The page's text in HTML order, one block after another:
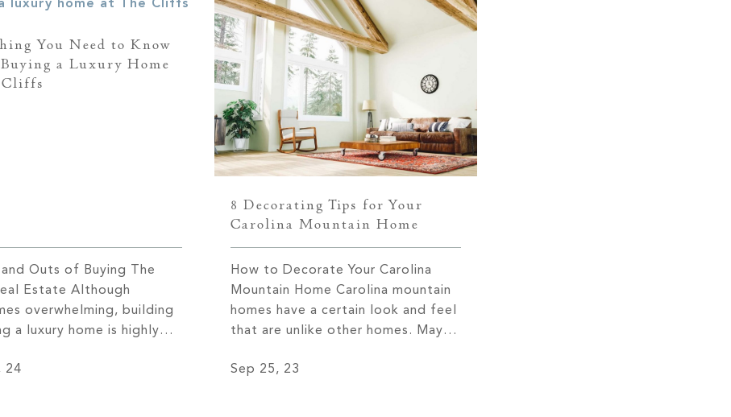
You Need to Know
a Luxury Home
Cliffs
and Outs of Buying The
Estate Although
overwhelming, building
a luxury home is highly
purchasing with The
24
8 Decorating Tips for Your
Carolina Mountain Home
How to Decorate Your Carolina
Mountain Home Carolina mountain
homes have a certain look and feel
that are unlike other homes. Maybe
outdoors, or how they manage to
Sep 25, 23